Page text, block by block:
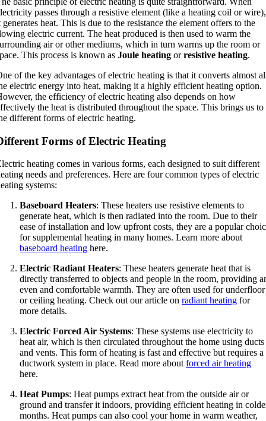
passes through a resistive element (like a heating coil or wire),
generates heat. This is due to the resistance the element offers to the
electric current. The heat produced is then used to warm the
air or other mediums, which in turn warms up the room or
This process is known as Joule heating orresistive heating.
of the key advantages of electric heating is that it converts almost
electric energy into heat, making it a highly efficient heating option.
the efficiency of electric heating also depends on how
the heat is distributed throughout the space. This brings us to
different forms of electric heating.
Forms of Electric Heating
heating comes in various forms, each designed to suit different
needs and preferences. Here are four common types of electric
systems:
Baseboard Heaters: These heaters use resistive elements to
generate heat, which is then radiated into the room. Due to their
ease of installation and low upfront costs, they are a popular
for supplemental heating in many homes. Learn more about
baseboard heating here.
Electric Radiant Heaters: These heaters generate heat that is
directly transferred to objects and people in the room, providing
even and comfortable warmth. They are often used for underfloor
or ceiling heating. Check out our article on radiant heating for
more details.
Electric Forced Air Systems: These systems use electricity to
heat air, which is then circulated throughout the home using ducts
and vents. This form of heating is fast and effective but requires a
ductwork system in place. Read more about forced air heating
here.
Heat Pumps: Heat pumps extract heat from the outside air or
ground and transfer it indoors, providing efficient heating in
months. Heat pumps can also cool your home in warm weather,